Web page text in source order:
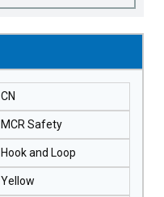
CN
MCR Safety
Hook and Loop
Yellow